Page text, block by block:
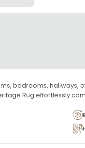
bedrooms, hallways,
Rug effortlessly